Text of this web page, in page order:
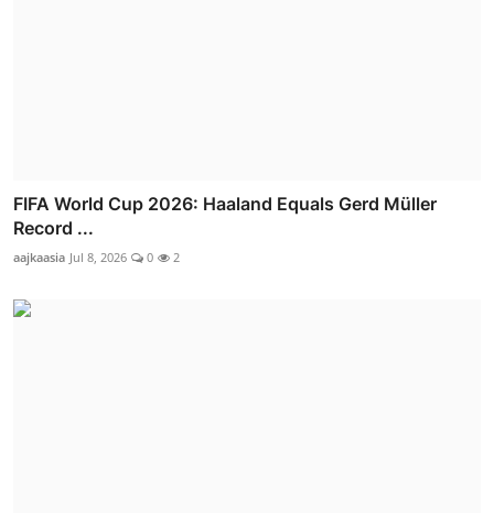
FIFA World Cup 2026: Haaland Equals Gerd Müller
Record ...
aajkaasia Jul 8, 2026 0 2